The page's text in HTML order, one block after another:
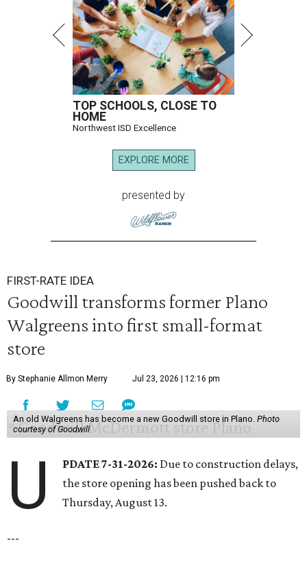
TOP SCHOOLS, CLOSE TO
HOME
Northwest ISD Excellence
EXPLORE MORE
presented by
FIRST-RATE IDEA
Goodwill transforms former Plano
Walgreens into first small-format
store
By Stephanie Allmon Merry Jul 23, 2026 | 12:16 pm
An old Walgreens has become a new Goodwill store in Plano. Photo
courtesy of Goodwill
U PDATE 7-31-2026: Due to construction delays,
the store opening has been pushed back to
Thursday, August 13.
---